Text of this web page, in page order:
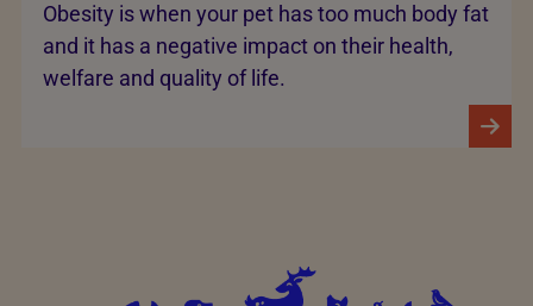
Obesity is when your pet has too much body fat
and it has a negative impact on their health,
welfare and quality of life.